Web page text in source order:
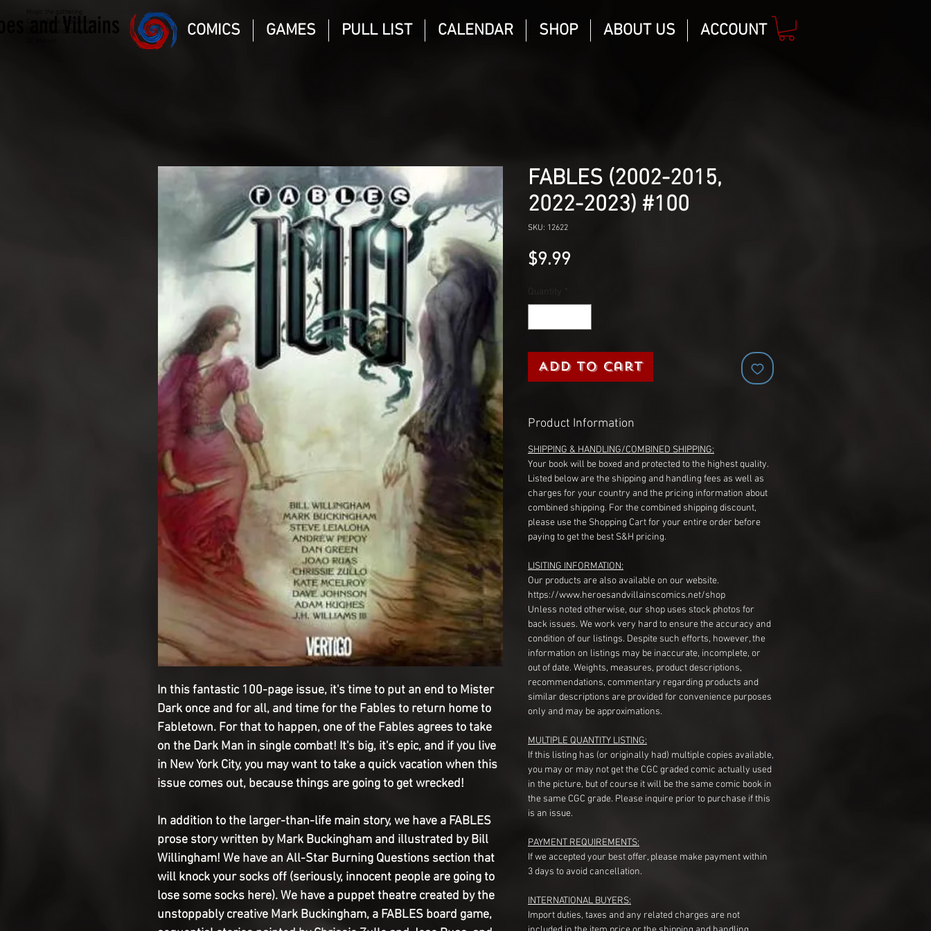
Magic the gathering
Comic Book and Gaming
and Villains COMICS GAMES PULL LIST CALENDAR SHOP ABOUT US ACCOUNT
In this fantastic 100-page issue, it's time to put an end to Mister
Dark once and for all, and time for the Fables to return home to
Fabletown. For that to happen, one of the Fables agrees to take
on the Dark Man in single combat! It's big, it's epic, and if you live
in New York City, you may want to take a quick vacation when this
issue comes out, because things are going to get wrecked!
In addition to the larger-than-life main story, we have a FABLES
prose story written by Mark Buckingham and illustrated by Bill
Willingham! We have an All-Star Burning Questions section that
will knock your socks off (seriously, innocent people are going to
lose some socks here). We have a puppet theatre created by the
unstoppably creative Mark Buckingham, a FABLES board game,
FABLES (2002-2015,
2022-2023) #100
SKU: 12622
$9.99
Quantity *
Add to Cart
Product Information
SHIPPING & HANDLING/COMBINED SHIPPING:
Your book will be boxed and protected to the highest quality.
Listed below are the shipping and handling fees as well as
charges for your country and the pricing information about
combined shipping. For the combined shipping discount,
please use the Shopping Cart for your entire order before
paying to get the best S&H pricing.
LISITING INFORMATION:
Our products are also available on our website.
https://www.heroesandvillainscomics.net/shop
Unless noted otherwise, our shop uses stock photos for
back issues. We work very hard to ensure the accuracy and
condition of our listings. Despite such efforts, however, the
information on listings may be inaccurate, incomplete, or
out of date. Weights, measures, product descriptions,
recommendations, commentary regarding products and
similar descriptions are provided for convenience purposes
only and may be approximations.
MULTIPLE QUANTITY LISTING:
If this listing has (or originally had) multiple copies available,
you may or may not get the CGC graded comic actually used
in the picture, but of course it will be the same comic book in
the same CGC grade. Please inquire prior to purchase if this
is an issue.
PAYMENT REQUIREMENTS:
If we accepted your best offer, please make payment within
3 days to avoid cancellation.
INTERNATIONAL BUYERS:
Import duties, taxes and any related charges are not